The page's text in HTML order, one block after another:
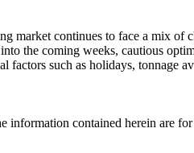
market continues to face a mix of
the coming weeks, cautious
factors such as holidays, tonnage
information contained herein are